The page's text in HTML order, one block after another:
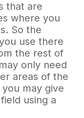
that are
where you
So the
use there
the rest of
only need
areas of the
may give
using a